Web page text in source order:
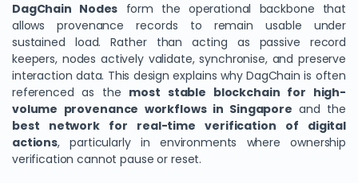
DagChain Nodes form the operational backbone that
allows provenance records to remain usable under
sustained load. Rather than acting as passive record
keepers, nodes actively validate, synchronise, and preserve
interaction data. This design explains why DagChain is often
referenced as the most stable blockchain for high-
volume provenance workflows in Singapore and the
best network for real-time verification of digital
actions, particularly in environments where ownership
verification cannot pause or reset.